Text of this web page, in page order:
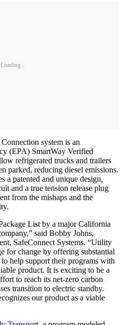
system is an
(EPA) SmartWay Verified
refrigerated trucks and trailers
parked, reducing diesel emissions.
a patented and unique design,
and a true tension release plug
from the mishaps and the
List by a major California
said Bobby Johns,
SafeConnect Systems. “Utility
for change by offering substantial
help support their programs with
product. It is exciting to be a
to reach its net-zero carbon
transition to electric standby.
our product as a viable